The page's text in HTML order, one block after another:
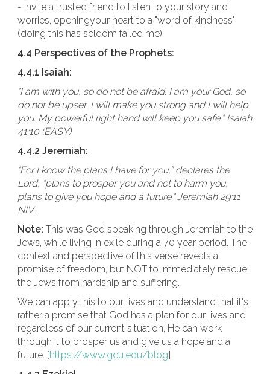
- invite a trusted friend to listen to your story and
worries, openingyour heart to a "word of kindness"
(doing this has seldom failed me)
4.4 Perspectives of the Prophets:
4.4.1 Isaiah:
"I am with you, so do not be afraid. I am your God, so
do not be upset. I will make you strong and I will help
you. My powerful right hand will keep you safe.” Isaiah
41:10 (EASY)
4.4.2 Jeremiah:
"For I know the plans I have for you,” declares the
Lord, “plans to prosper you and not to harm you,
plans to give you hope and a future." Jeremiah 29:11
NIV.
Note: This was God speaking through Jeremiah to the
Jews, while living in exile during a 70 year period. The
context and perspective of this verse reveals a
promise of freedom, but NOT to immediately rescue
the Jews from hardship and suffering.
We can apply this to our lives and understand that it's
rather a promise that God has a plan for our lives and
regardless of our current situation, He can work
through it to prosper us and give us a hope and a
future. [https://www.gcu.edu/blog]